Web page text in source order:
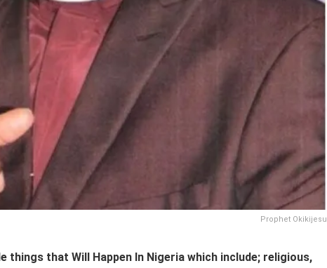
Prophet Okikijesu
things that Will Happen In Nigeria which include; religious,